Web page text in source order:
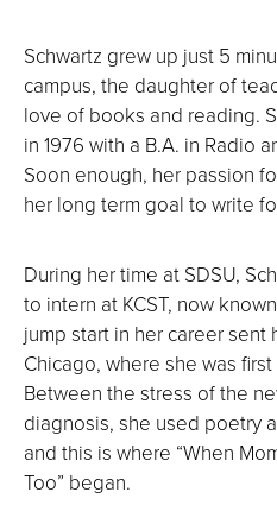
Schwartz grew up just 5
campus, the daughter of
love of books and reading.
in 1976 with a B.A. in Radio
Soon enough, her passion
her long term goal to write
During her time at SDSU,
to intern at KCST, now
jump start in her career sent
Chicago, where she was
Between the stress of the
diagnosis, she used poetry
and this is where “When
Too” began.